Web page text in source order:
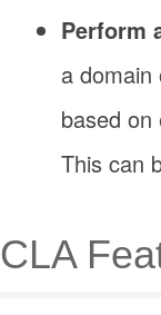
Perform
a domain
based on
This can
CLA